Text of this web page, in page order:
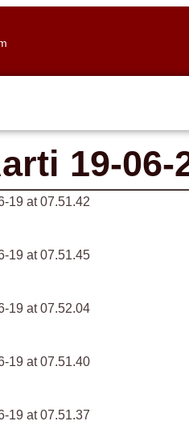
19-06-